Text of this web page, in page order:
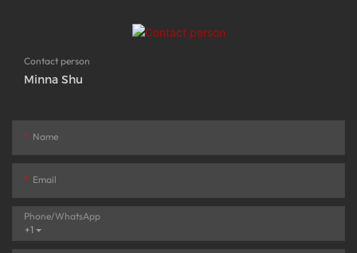
Contact person
Minna Shu
Name
Email
+1
Phone/whatsApp